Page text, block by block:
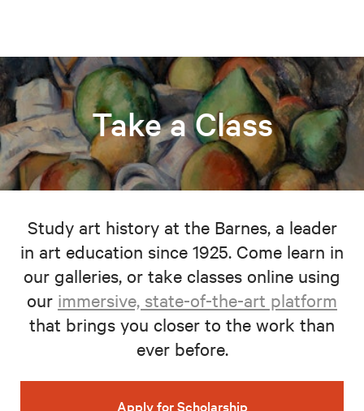
Take a Class
Study art history at the Barnes, a leader
in art education since 1925. Come learn in
our galleries, or take classes online using
our immersive, state-of-the-art platform
that brings you closer to the work than
ever before.
Apply for Scholarship